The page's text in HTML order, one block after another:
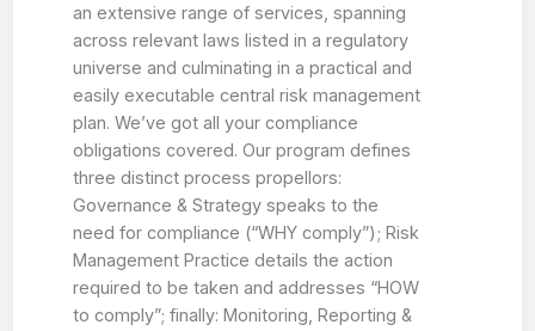
an extensive range of services, spanning
across relevant laws listed in a regulatory
universe and culminating in a practical and
easily executable central risk management
plan. We’ve got all your compliance
obligations covered. Our program defines
three distinct process propellors:
Governance & Strategy speaks to the
need for compliance (“WHY comply”); Risk
Management Practice details the action
required to be taken and addresses “HOW
to comply”; finally: Monitoring, Reporting &